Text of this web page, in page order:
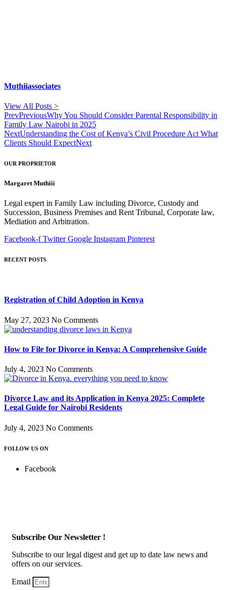
Muthiiassociates
View All Posts >
PrevPreviousWhy You Should Consider Parental Responsibility in
Family Law Nairobi in 2025
NextUnderstanding the Cost of Kenya’s Civil Procedure Act What
Clients Should ExpectNext
OUR PROPRIETOR
Margaret Muthiii
Legal expert in Family Law including Divorce, Custody and
Succession, Business Premises and Rent Tribunal, Corporate law,
Mediation and Arbitration.
Facebook-f Twitter Google Instagram Pinterest
RECENT POSTS
Registration of Child Adoption in Kenya
May 27, 2023 No Comments
How to File for Divorce in Kenya: A Comprehensive Guide
July 4, 2023 No Comments
Divorce Law and its Application in Kenya 2025: Complete
Legal Guide for Nairobi Residents
July 4, 2023 No Comments
FOLLOW US ON
Facebook
Subscribe Our Newsletter !
Subscribe to our legal digest and get up to date law news and
offers on our services.
Email